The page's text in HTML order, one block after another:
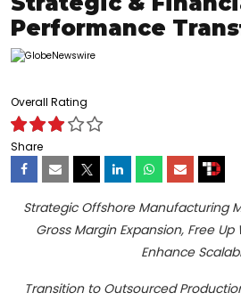
Performance
Overall Rating
Share
Strategic Offshore Manufacturing
Gross Margin Expansion, Free
Enhance
Transition to Outsourced